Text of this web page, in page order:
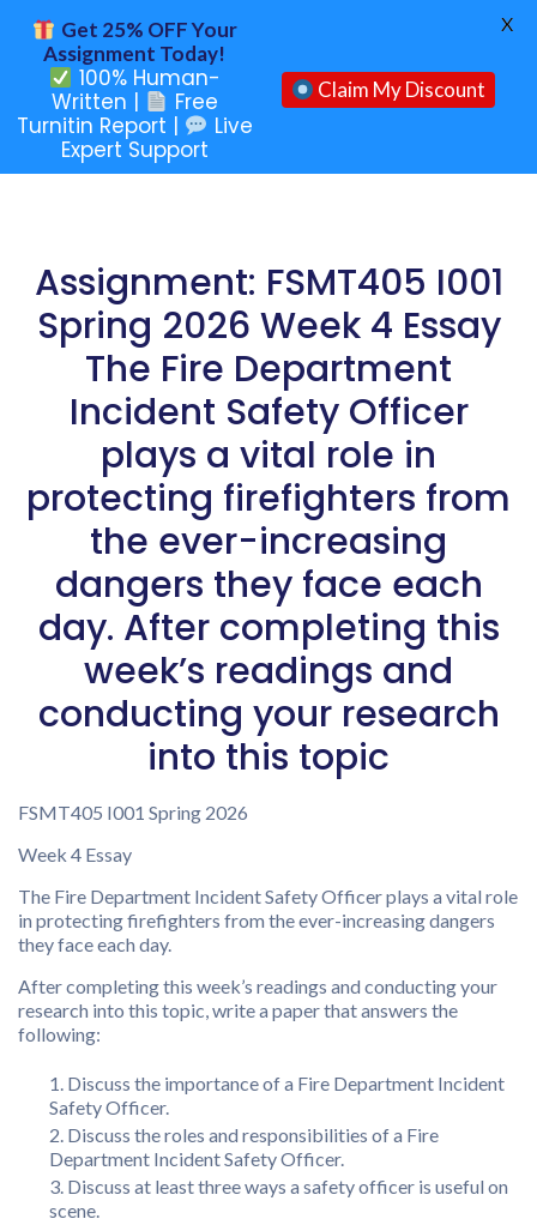
Assignment: FSMT405 I001
Spring 2026 Week 4 Essay
The Fire Department
Incident Safety Officer
plays a vital role in
protecting firefighters from
the ever-increasing
dangers they face each
day. After completing this
week’s readings and
conducting your research
into this topic
FSMT405 I001 Spring 2026
Week 4 Essay
The Fire Department Incident Safety Officer plays a vital role
in protecting firefighters from the ever-increasing dangers
they face each day.
After completing this week’s readings and conducting your
research into this topic, write a paper that answers the
following:
Discuss the importance of a Fire Department Incident
Safety Officer.
Discuss the roles and responsibilities of a Fire
Department Incident Safety Officer.
Discuss at least three ways a safety officer is useful on
scene.
Get 25% OFF Your
Assignment Today!
100% Human-
Written |
Free
Turnitin Report |
Live
Expert Support
Claim My Discount
X